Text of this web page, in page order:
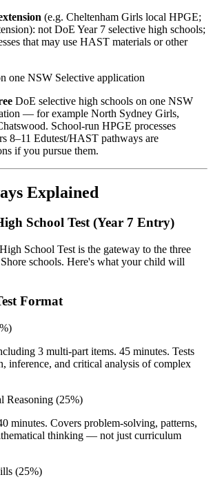
(e.g. Cheltenham Girls local HPGE;
not DoE Year 7 selective high schools;
that may use HAST materials or other
one NSW Selective application
DoE selective high schools on one NSW
— for example North Sydney Girls,
School-run HPGE processes
8–11 Edutest/HAST pathways are
if you pursue them.
Explained
School Test (Year 7 Entry)
School Test is the gateway to the three
schools. Here's what your child will
Format
3 multi-part items. 45 minutes. Tests
inference, and critical analysis of complex
Reasoning (25%)
minutes. Covers problem-solving, patterns,
thinking — not just curriculum
(25%)